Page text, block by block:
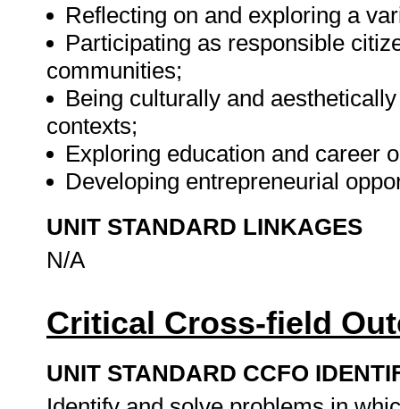
Reflecting on and exploring a
Participating as responsible
communities;
Being culturally and
contexts;
Exploring education and career
Developing entrepreneurial
UNIT STANDARD LINKAGES
N/A
Critical Cross-field
UNIT STANDARD CCFO